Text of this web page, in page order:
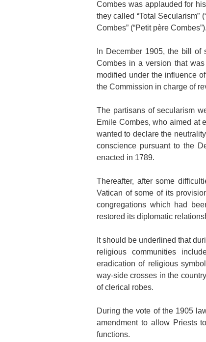
Combes was applauded for
they called “Total Secularism”
Combes” (“Petit père Combes”).
In December 1905, the bill
Combes in a version that
modified under the influence
the Commission in charge of
The partisans of secularism
Emile Combes, who aimed at
wanted to declare the
conscience pursuant to the
enacted in 1789.
Thereafter, after some
Vatican of some of its
congregations which had
restored its diplomatic
It should be underlined that
religious communities
eradication of religious
way-side crosses in the
of clerical robes.
During the vote of the 1905
amendment to allow Priests
functions.